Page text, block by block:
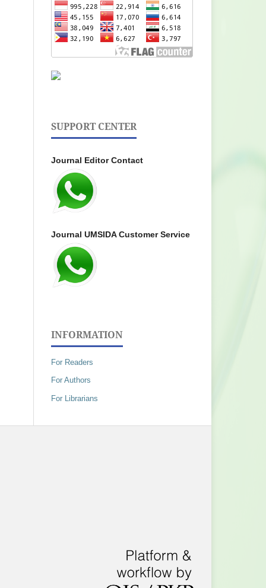
SUPPORT CENTER
Journal Editor Contact
Journal UMSIDA Customer Service
INFORMATION
For Readers
For Authors
For Librarians